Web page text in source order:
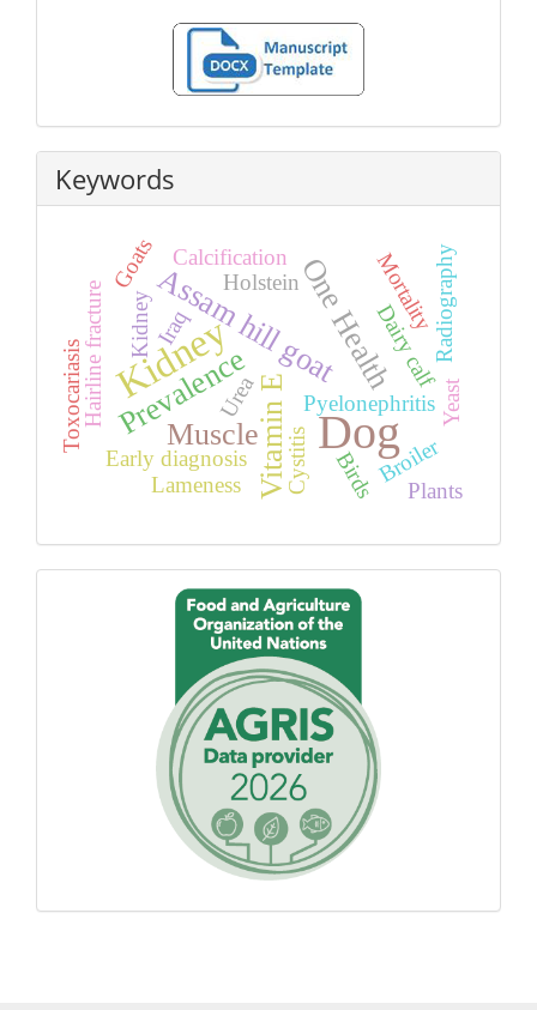
Keywords
Dog
Kidney
Assam hill goat
MuscleVitamin E
One Health
Prevalence Pyelonephritis
Kidney Dairy calf
Holstein
Cystitis
Early diagnosis
Mortality
Broiler
Calcification
Hairline fracture
Lameness
Radiography
Toxocariasis
Iraq
Urea
Birds
Yeast
Goats
Plants